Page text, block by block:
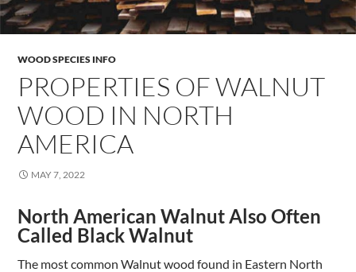
WOOD SPECIES INFO
PROPERTIES OF WALNUT
WOOD IN NORTH
AMERICA
MAY 7, 2022
North American Walnut Also Often
Called Black Walnut
The most common Walnut wood found in Eastern North